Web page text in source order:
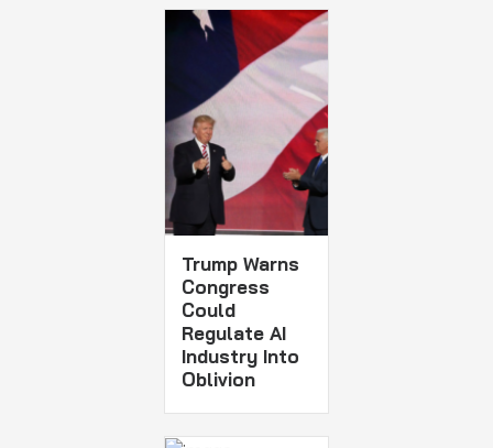
Trump Warns
Congress
Could
Regulate AI
Industry Into
Oblivion